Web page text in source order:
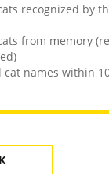
recognized by
from memory
cat names within